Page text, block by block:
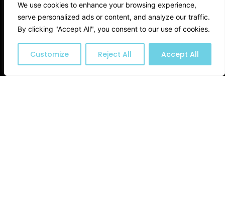
We use cookies to enhance your browsing experience,
serve personalized ads or content, and analyze our traffic.
By clicking "Accept All", you consent to our use of cookies.
Customize Reject All Accept All